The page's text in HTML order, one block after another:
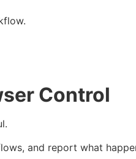
Control
and report what